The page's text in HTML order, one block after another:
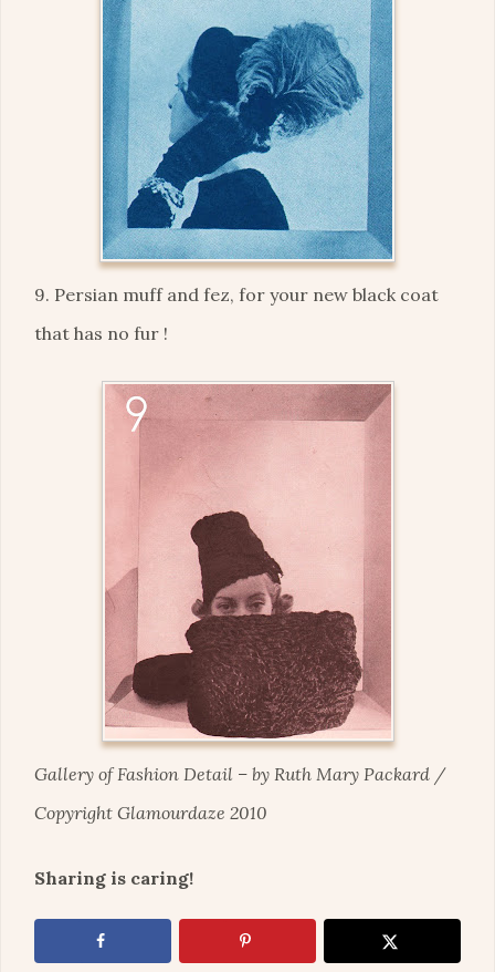
9. Persian muff and fez, for your new black coat
that has no fur !
Gallery of Fashion Detail – by Ruth Mary Packard /
Copyright Glamourdaze 2010
Sharing is caring!